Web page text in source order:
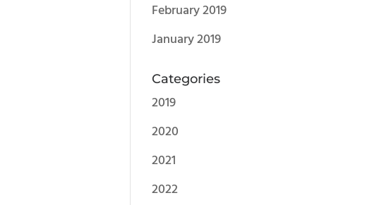
February 2019
January 2019
Categories
2019
2020
2021
2022